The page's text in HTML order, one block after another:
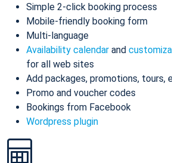
Simple 2-click booking process
Mobile-friendly booking form
Multi-language
Availability calendar and
for all web sites
Add packages, promotions, tours,
Promo and voucher codes
Bookings from Facebook
Wordpress plugin